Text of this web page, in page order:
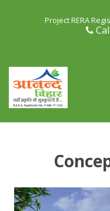
Project RERA